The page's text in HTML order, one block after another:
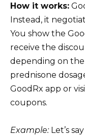
How it works:
Instead, it
You show the
receive the
depending on
prednisone
GoodRx app or
coupons.
Example:Let’s